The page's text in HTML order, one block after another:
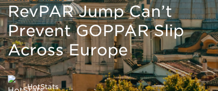
RevPAR Jump Can’t
Prevent GOPPAR Slip
Across Europe
HotStats